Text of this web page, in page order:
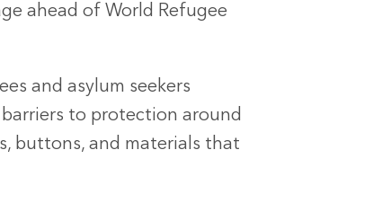
ahead of World Refugee
and asylum seekers
to protection around
buttons, and materials that